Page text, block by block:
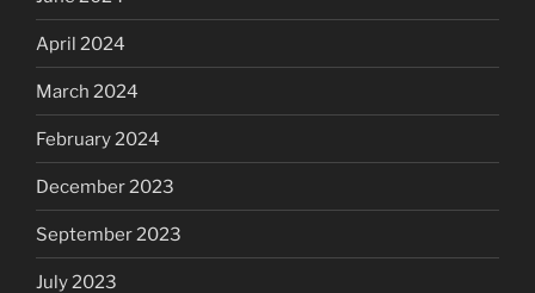
April 2024
March 2024
February 2024
December 2023
September 2023
July 2023